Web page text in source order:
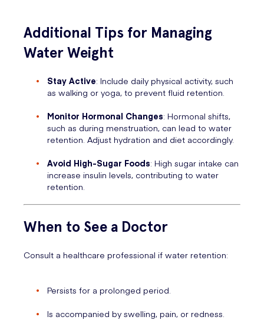
Additional Tips for Managing
Water Weight
Stay Active: Include daily physical activity, such
as walking or yoga, to prevent fluid retention.
Monitor Hormonal Changes: Hormonal shifts,
such as during menstruation, can lead to water
retention. Adjust hydration and diet accordingly.
Avoid High-Sugar Foods: High sugar intake can
increase insulin levels, contributing to water
retention.
When to See a Doctor
Consult a healthcare professional if water retention:
Persists for a prolonged period.
Is accompanied by swelling, pain, or redness.